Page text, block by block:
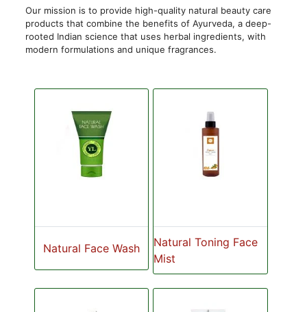
Our mission is to provide high-quality natural beauty care
products that combine the benefits of Ayurveda, a deep-
rooted Indian science that uses herbal ingredients, with
modern formulations and unique fragrances.
Natural Face Wash
Natural Toning Face
Mist